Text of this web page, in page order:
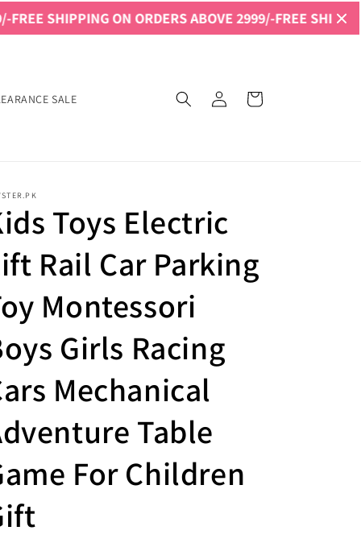
ON ORDERS ABOVE 2999/-FREE SHIPPING ON ORDERS
SALE
in
Cart
Toys Electric
Rail Car Parking
Montessori
Girls Racing
Mechanical
Table
For Children